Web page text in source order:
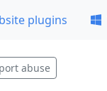
plugins
abuse